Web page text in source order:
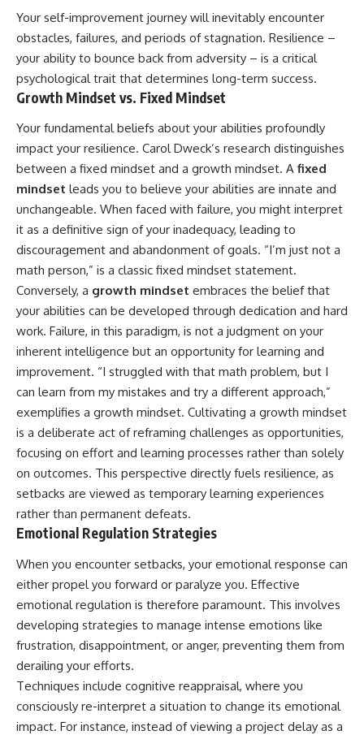
Your self-improvement journey will inevitably encounter
obstacles, failures, and periods of stagnation. Resilience –
your ability to bounce back from adversity – is a critical
psychological trait that determines long-term success.
Growth Mindset vs. Fixed Mindset
Your fundamental beliefs about your abilities profoundly
impact your resilience. Carol Dweck’s research distinguishes
between a fixed mindset and a growth mindset. A fixed
mindset leads you to believe your abilities are innate and
unchangeable. When faced with failure, you might interpret
it as a definitive sign of your inadequacy, leading to
discouragement and abandonment of goals. “I’m just not a
math person,” is a classic fixed mindset statement.
Conversely, a growth mindset embraces the belief that
your abilities can be developed through dedication and hard
work. Failure, in this paradigm, is not a judgment on your
inherent intelligence but an opportunity for learning and
improvement. “I struggled with that math problem, but I
can learn from my mistakes and try a different approach,”
exemplifies a growth mindset. Cultivating a growth mindset
is a deliberate act of reframing challenges as opportunities,
focusing on effort and learning processes rather than solely
on outcomes. This perspective directly fuels resilience, as
setbacks are viewed as temporary learning experiences
rather than permanent defeats.
Emotional Regulation Strategies
When you encounter setbacks, your emotional response can
either propel you forward or paralyze you. Effective
emotional regulation is therefore paramount. This involves
developing strategies to manage intense emotions like
frustration, disappointment, or anger, preventing them from
derailing your efforts.
Techniques include cognitive reappraisal, where you
consciously re-interpret a situation to change its emotional
impact. For instance, instead of viewing a project delay as a